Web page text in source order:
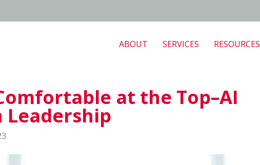
ABOUT SERVICES RESOURCES
at the Top–AI
Leadership